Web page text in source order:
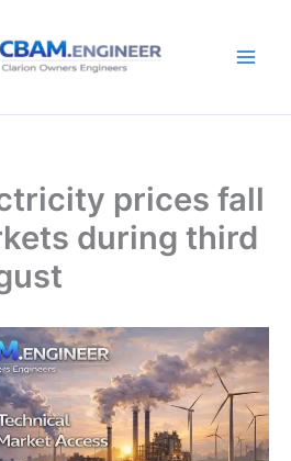
prices fall
during third